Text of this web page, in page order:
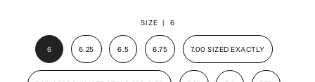
SIZE | 6
6 6.25 6.5 6.75 7.00 SIZED EXACTLY